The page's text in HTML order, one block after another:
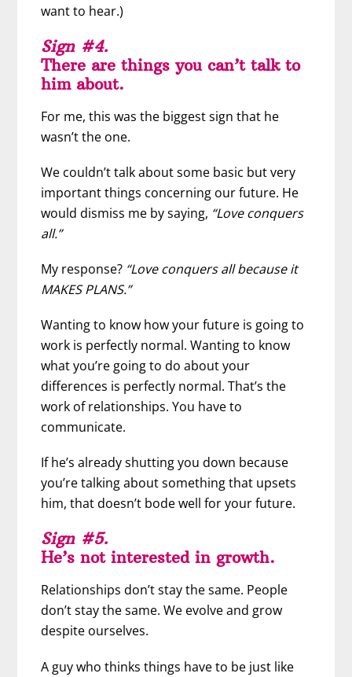
want to hear.)
Sign #4.
There are things you can’t talk to
him about.
For me, this was the biggest sign that he
wasn’t the one.
We couldn’t talk about some basic but very
important things concerning our future. He
would dismiss me by saying, “Love conquers
all.”
My response? “Love conquers all because it
MAKES PLANS.”
Wanting to know how your future is going to
work is perfectly normal. Wanting to know
what you’re going to do about your
differences is perfectly normal. That’s the
work of relationships. You have to
communicate.
If he’s already shutting you down because
you’re talking about something that upsets
him, that doesn’t bode well for your future.
Sign #5.
He’s not interested in growth.
Relationships don’t stay the same. People
don’t stay the same. We evolve and grow
despite ourselves.
A guy who thinks things have to be just like